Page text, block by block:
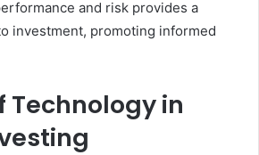
and risk provides a
investment, promoting informed
Technology in